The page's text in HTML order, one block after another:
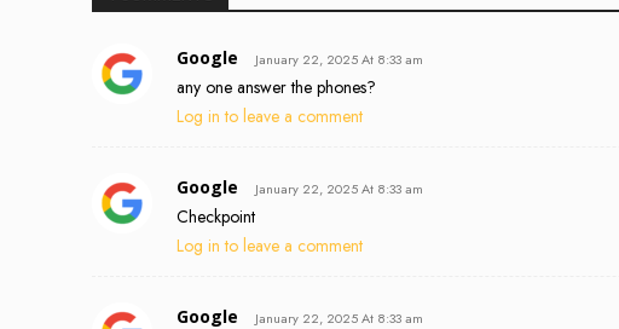
Google January 22, 2025 At 8:33 am
any one answer the phones?
Log in to leave a comment
Google January 22, 2025 At 8:33 am
Checkpoint
Log in to leave a comment
Google January 22, 2025 At 8:33 am